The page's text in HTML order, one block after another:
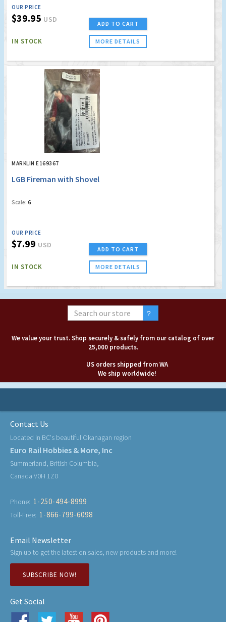
OUR PRICE
$39.95 USD
IN STOCK
ADD TO CART
MORE DETAILS
MARKLIN E169367
LGB Fireman with Shovel
Scale: G
OUR PRICE
$7.99 USD
IN STOCK
ADD TO CART
MORE DETAILS
We value your trust. Shop securely & safely from our catalog of over
25,000 products.
US orders shipped from WA
We ship worldwide!
Contact Us
Located in BC's beautiful Okanagan region
Euro Rail Hobbies & More, Inc
Summerland, British Columbia,
Canada V0H 1Z0
Phone: 1-250-494-8999
Toll-Free: 1-866-799-6098
Email Newsletter
Sign up to get the latest on sales, new products and more!
SUBSCRIBE NOW!
Get Social